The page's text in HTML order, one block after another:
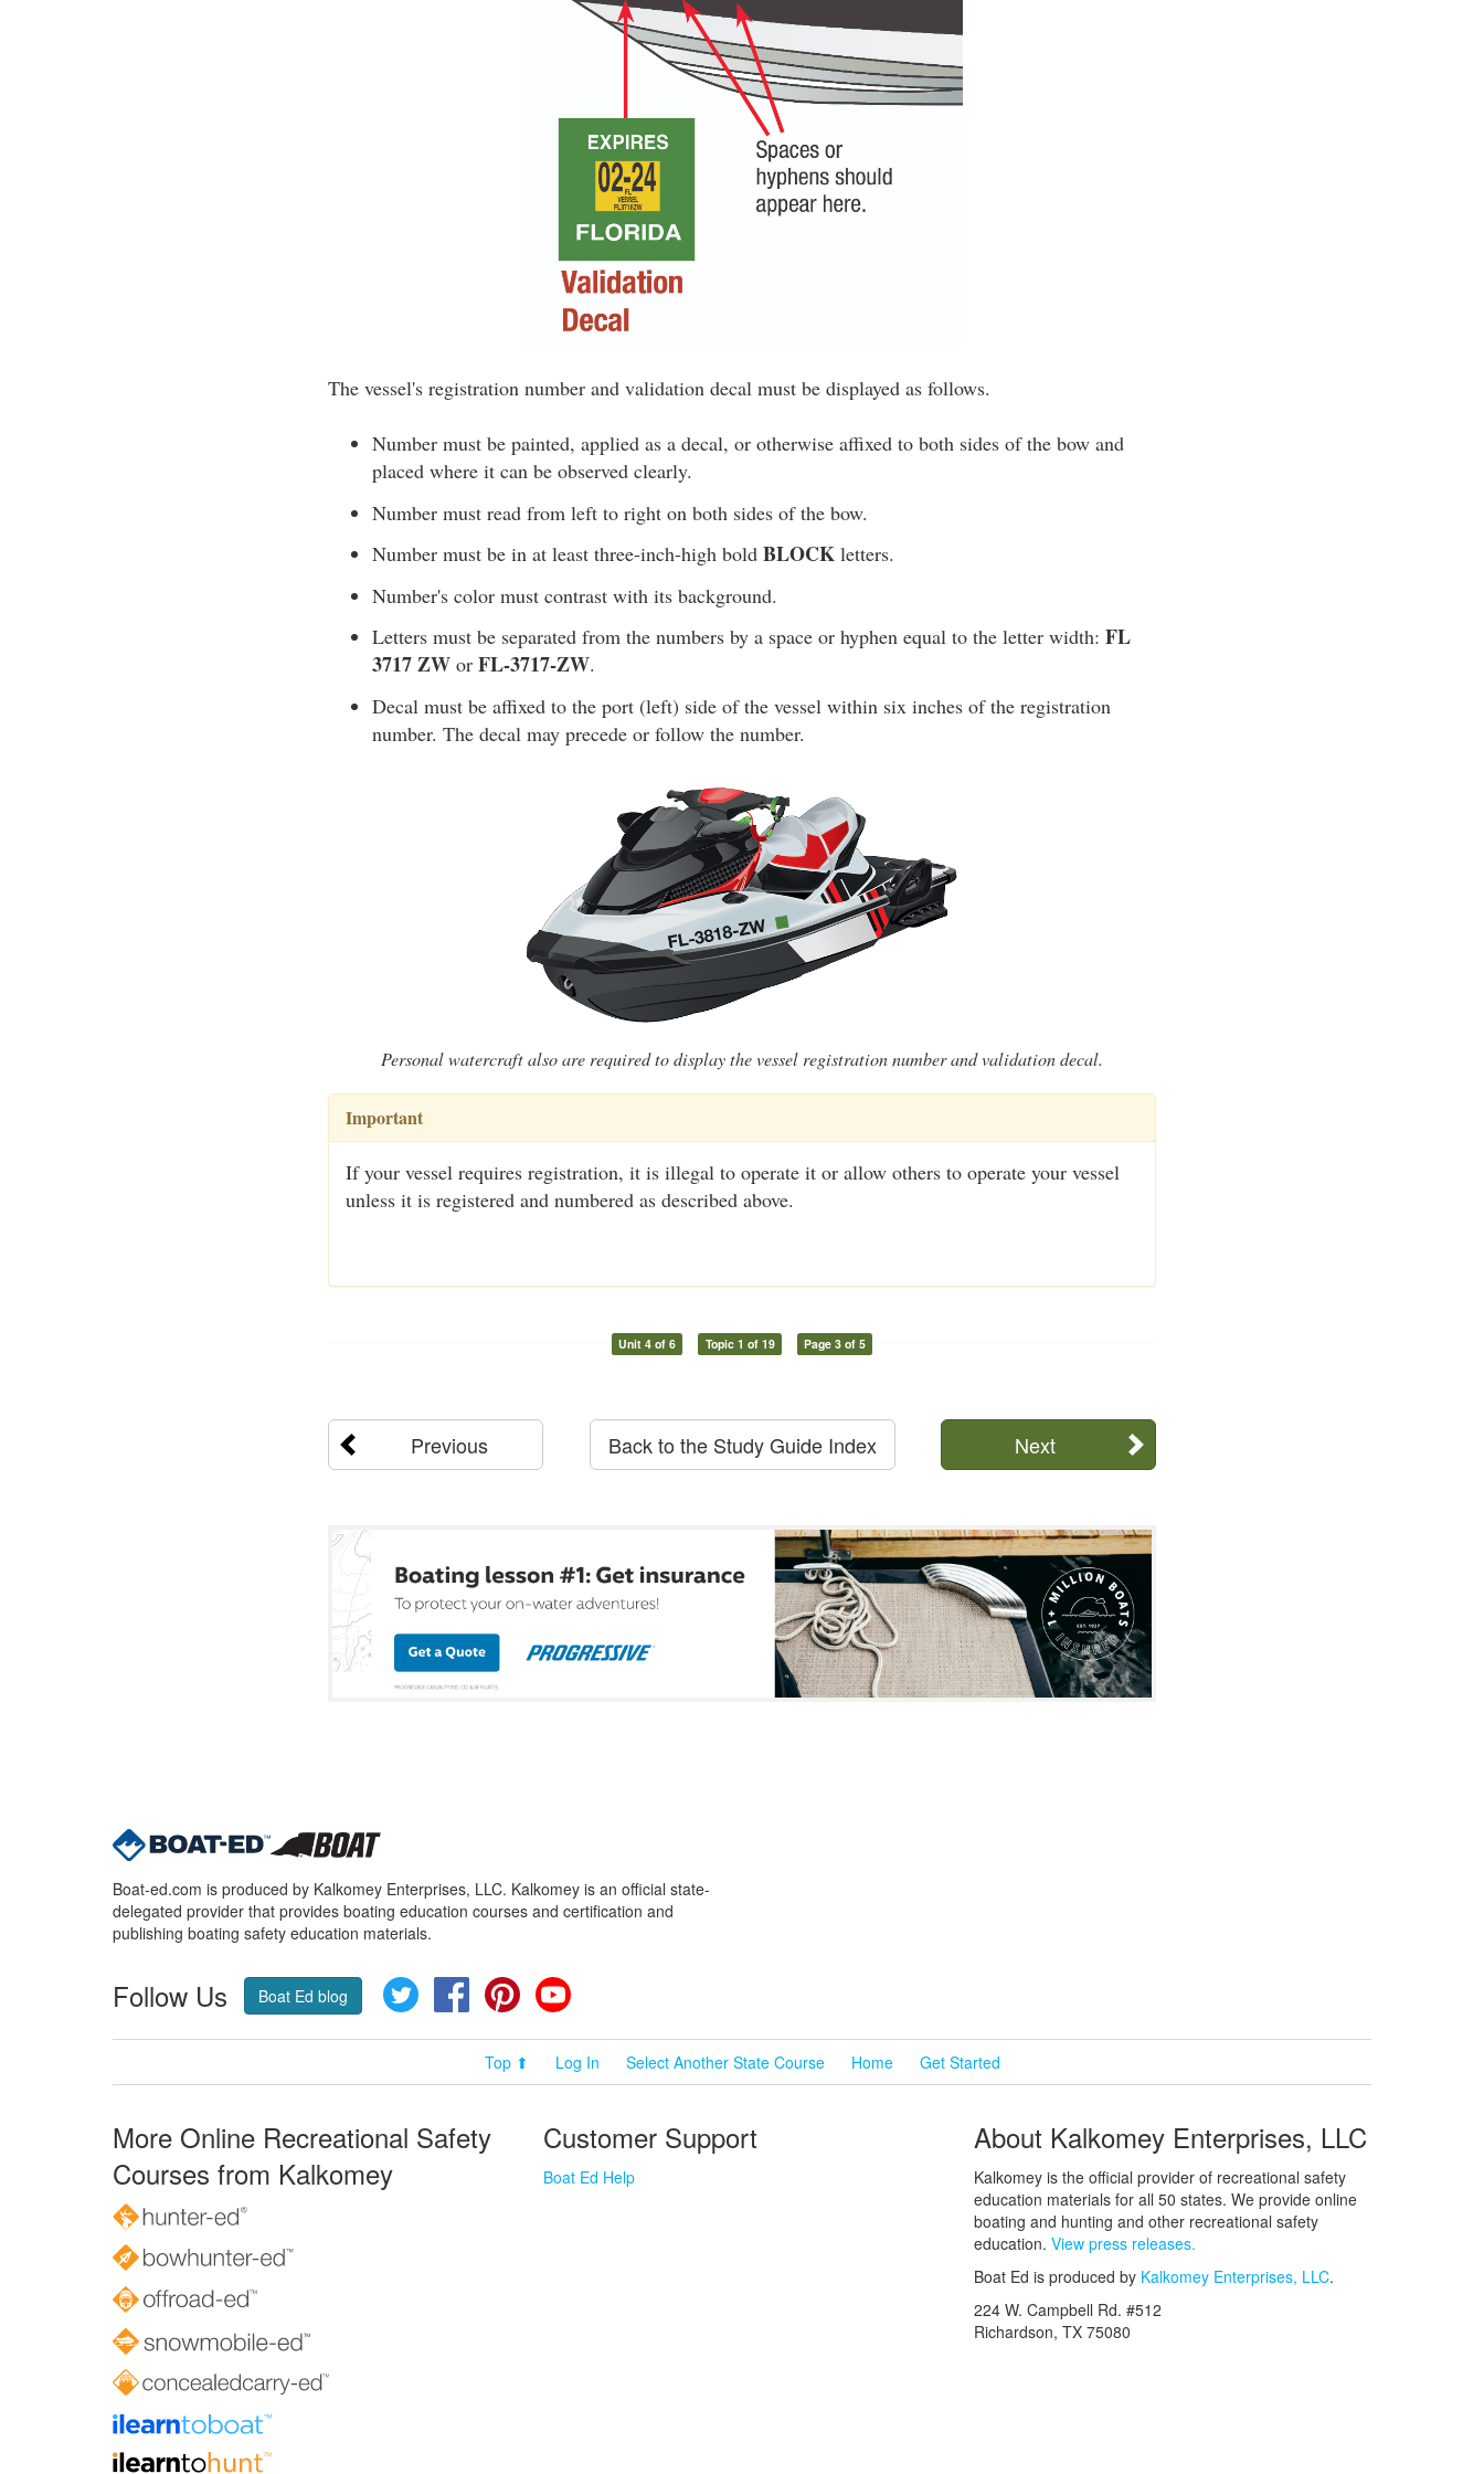
The vessel's registration number and validation decal must be displayed as follows.
Number must be painted, applied as a decal, or otherwise affixed to both sides of the bow and
placed where it can be observed clearly.
Number must read from left to right on both sides of the bow.
Number must be in at least three-inch-high bold BLOCK letters.
Number's color must contrast with its background.
Letters must be separated from the numbers by a space or hyphen equal to the letter width: FL
3717 ZW or FL-3717-ZW.
Decal must be affixed to the port (left) side of the vessel within six inches of the registration
number. The decal may precede or follow the number.
Personal watercraft also are required to display the vessel registration number and validation decal.
Important
If your vessel requires registration, it is illegal to operate it or allow others to operate your vessel
unless it is registered and numbered as described above.
Unit 4 of 6 Topic 1 of 19 Page 3 of 5
Previous Next
Back to the Study Guide Index
Boat-ed.com is produced by Kalkomey Enterprises, LLC. Kalkomey is an official state-
delegated provider that provides boating education courses and certification and
publishing boating safety education materials.
Follow Us Boat Ed blog Twitter FacebookPinterest
Top ⬆ Log In Select Another State Course Home Get Started
More Online Recreational Safety
Courses from Kalkomey
Customer Support
Boat Ed Help
About Kalkomey Enterprises, LLC
Kalkomey is the official provider of recreational safety
education materials for all 50 states. We provide online
boating and hunting and other recreational safety
education. View press releases.
Boat Ed is produced by Kalkomey Enterprises, LLC.
224 W. Campbell Rd. #512
Richardson, TX 75080